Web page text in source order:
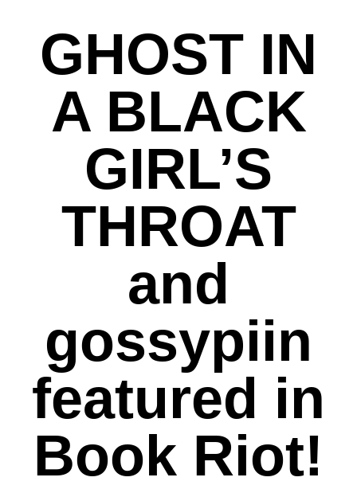
GHOST IN
A BLACK
GIRL’S
THROAT
and
gossypiin
featured in
Book Riot!